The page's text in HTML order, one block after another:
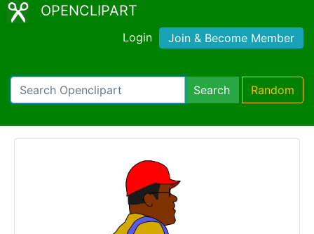
OPENCLIPART
Login Join & Become Member
Search Random